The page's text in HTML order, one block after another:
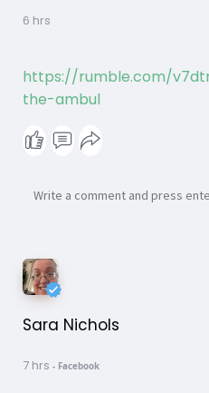
6 hrs
https://rumble.com/
the-ambul
Sara Nichols
7 hrs - Facebook